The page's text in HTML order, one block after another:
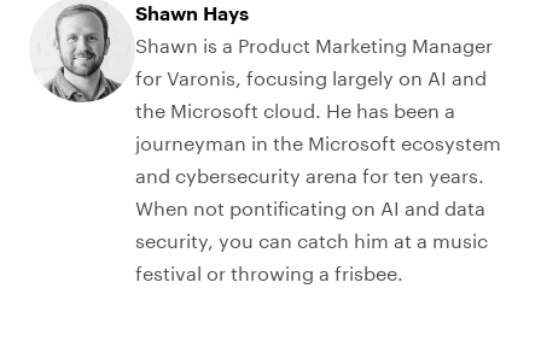
Shawn Hays
Shawn is a Product Marketing Manager
for Varonis, focusing largely on AI and
the Microsoft cloud. He has been a
journeyman in the Microsoft ecosystem
and cybersecurity arena for ten years.
When not pontificating on AI and data
security, you can catch him at a music
festival or throwing a frisbee.